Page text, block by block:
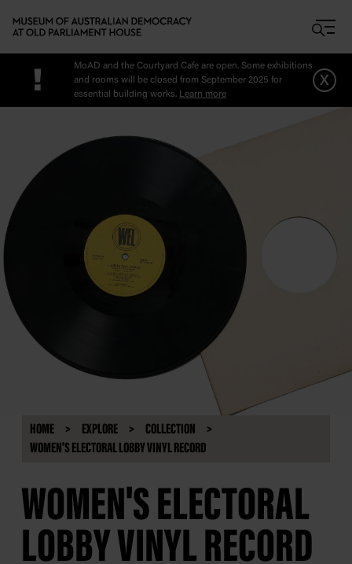
!
MoAD and the Courtyard Cafe are open. Some exhibitions
and rooms will be closed from September 2025 for
essential building works. Learn more
x
HOME EXPLORE
COLLECTION
WOMEN'S ELECTORAL LOBBY VINYL RECORD
WOMEN'S ELECTORAL
LOBBY VINYL RECORD